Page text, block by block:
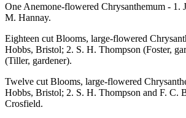
One Anemone-flowered Chrysanthemum - 1.
M. Hannay.
Eighteen cut Blooms, large-flowered
Hobbs, Bristol; 2. S. H. Thompson (Foster,
(Tiller, gardener).
Twelve cut Blooms, large-flowered
Hobbs, Bristol; 2. S. H. Thompson and F. C.
Crosfield.